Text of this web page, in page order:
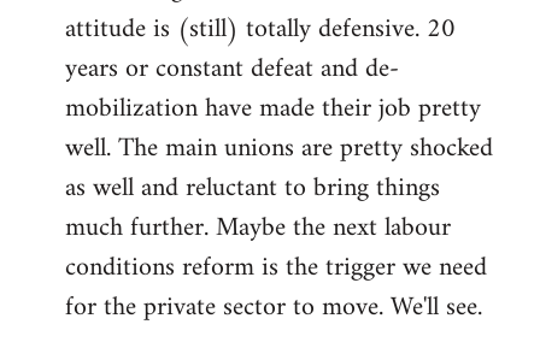
attitude is (still) totally defensive. 20
years or constant defeat and de-
mobilization have made their job pretty
well. The main unions are pretty shocked
as well and reluctant to bring things
much further. Maybe the next labour
conditions reform is the trigger we need
for the private sector to move. We'll see.